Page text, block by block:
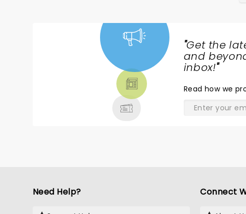
"Get the
and
inbox!"
Read how we
Need Help? Connect